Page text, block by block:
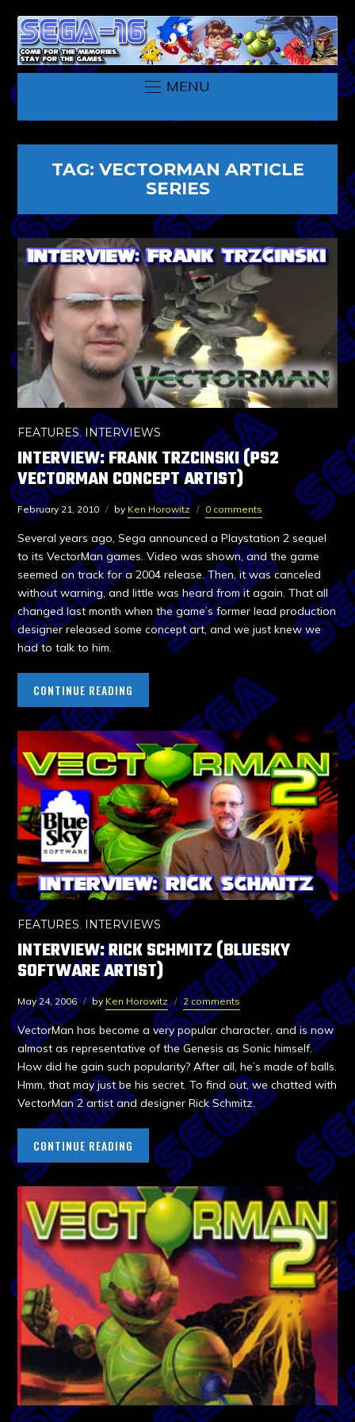
MENU
TAG: VECTORMAN ARTICLE
SERIES
FEATURES,INTERVIEWS
INTERVIEW: FRANK TRZCINSKI (PS2
VECTORMAN CONCEPT ARTIST)
February 21, 2010 by Ken Horowitz 0 comments
Several years ago, Sega announced a Playstation 2 sequel
to its VectorMan games. Video was shown, and the game
seemed on track for a 2004 release. Then, it was canceled
without warning, and little was heard from it again. That all
changed last month when the game’s former lead production
designer released some concept art, and we just knew we
had to talk to him.
CONTINUE READING
FEATURES, INTERVIEWS
INTERVIEW: RICK SCHMITZ (BLUESKY
SOFTWARE ARTIST)
May 24, 2006 by Ken Horowitz 2 comments
VectorMan has become a very popular character, and is now
almost as representative of the Genesis as Sonic himself.
How did he gain such popularity? After all, he’s made of balls.
Hmm, that may just be his secret. To find out, we chatted with
VectorMan 2 artist and designer Rick Schmitz.
CONTINUE READING